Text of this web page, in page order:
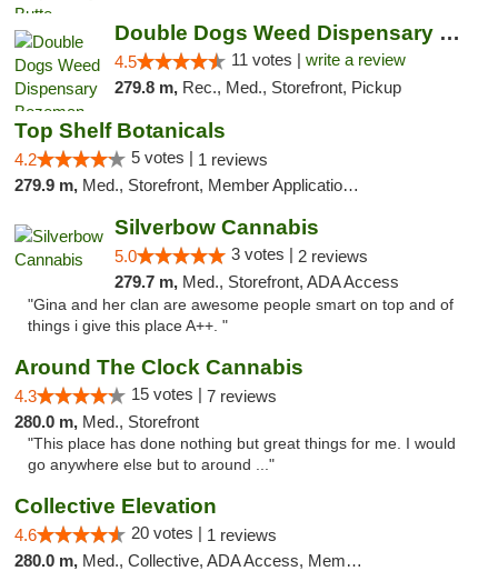
Double Dogs Weed Dispensary Bozeman
4.5 11 votes | write a review
279.8 m, Rec., Med., Storefront, Pickup
Top Shelf Botanicals
4.2 5 votes | 1 reviews
279.9 m, Med., Storefront, Member Application Required, Delivery, Pickup
Silverbow Cannabis
5.0 3 votes | 2 reviews
279.7 m, Med., Storefront, ADA Access
"Gina and her clan are awesome people smart on top and of
things i give this place A++. "
Around The Clock Cannabis
4.3 15 votes | 7 reviews
280.0 m, Med., Storefront
"This place has done nothing but great things for me. I would
go anywhere else but to around ..."
Collective Elevation
4.6 20 votes | 1 reviews
280.0 m, Med., Collective, ADA Access, Member Application Required, ATM